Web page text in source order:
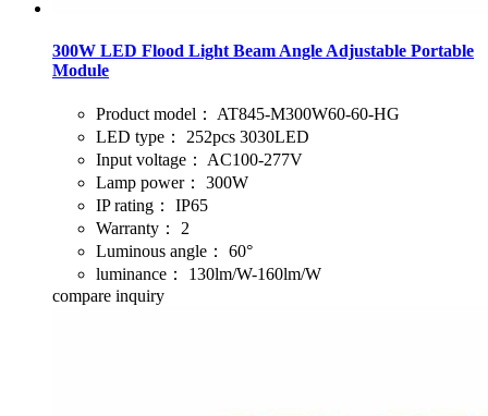
300W LED Flood Light Beam Angle Adjustable Portable
Module
Product model：
AT845-M300W60-60-HG
LED type：
252pcs 3030LED
Input voltage：
AC100-277V
Lamp power：
300W
IP rating：
IP65
Warranty：
2
Luminous angle：
60°
luminance：
130lm/W-160lm/W
compare inquiry